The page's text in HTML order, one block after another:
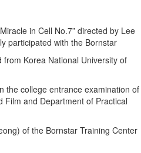
in Cell No.7” directed by Lee
participated with the Bornstar
from Korea National University of
the college entrance examination of
Film and Department of Practical
of the Bornstar Training Center